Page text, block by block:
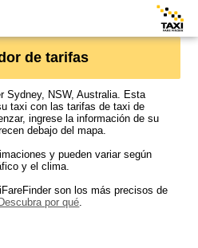
de tarifas
Sydney, NSW, Australia. Esta
taxi con las tarifas de taxi de
ingrese la información de su
debajo del mapa.
y pueden variar según
y el clima.
son los más precisos de
Descubra por qué.